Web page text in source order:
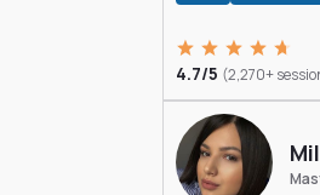
4.7/5 (2,270+